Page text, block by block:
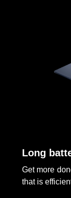
Long
Get more
that is